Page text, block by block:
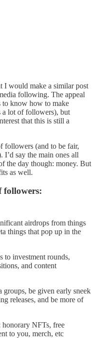
I would make a similar post
following. The appeal
to know how to make
a lot of followers), but
that this is still a
followers (and to be fair,
I’d say the main ones all
the day though: money. But
as well.
followers:
airdrops from things
things that pop up in the
to investment rounds,
and content
be given early sneek
releases, and be more of
honorary NFTs, free
to you, merch, etc